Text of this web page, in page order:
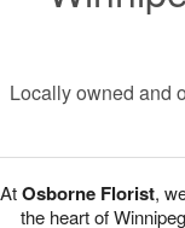
Occasions
Birthday
Sympathy and
Locally owned and
AtOsborne Florist,
the heart of